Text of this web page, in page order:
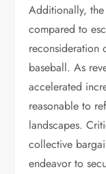
Additionally,
compared to
reconsideration
baseball. As
accelerated
reasonable to
landscapes.
collective
endeavor to